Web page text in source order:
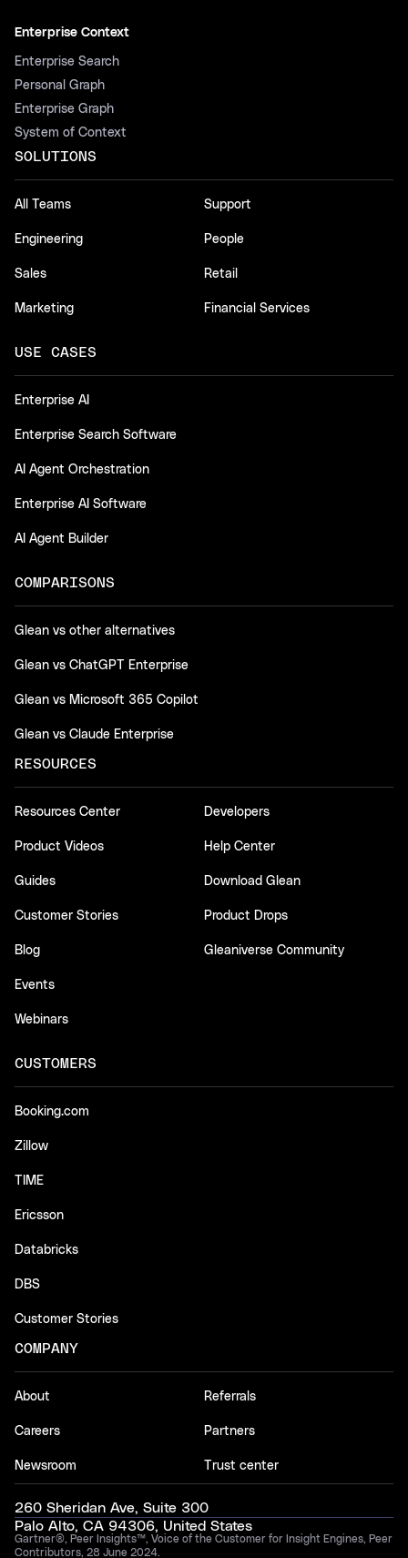
Enterprise Context
Enterprise Search
Personal Graph
Enterprise Graph
System of Context
SOLUTIONS
All Teams
Engineering
Sales
Marketing
Support
People
Retail
Financial Services
USE CASES
Enterprise AI
Enterprise Search Software
AI Agent Orchestration
Enterprise AI Software
AI Agent Builder
COMPARISONS
Glean vs other alternatives
Glean vs ChatGPT Enterprise
Glean vs Microsoft 365 Copilot
Glean vs Claude Enterprise
RESOURCES
Resources Center
Product Videos
Guides
Customer Stories
Blog
Events
Webinars
Developers
Help Center
Download Glean
Product Drops
Gleaniverse Community
CUSTOMERS
Booking.com
Zillow
TIME
Ericsson
Databricks
DBS
Customer Stories
COMPANY
About
Careers
Newsroom
Referrals
Partners
Trust center
260 Sheridan Ave, Suite 300
Palo Alto, CA 94306, United States
Gartner®, Peer Insights™, Voice of the Customer for Insight Engines, Peer
Contributors, 28 June 2024.